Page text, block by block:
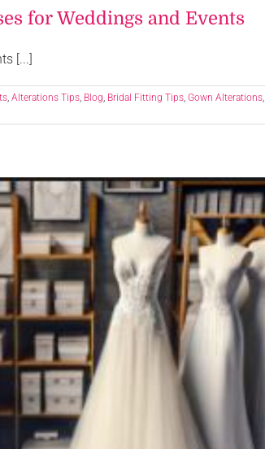
for Weddings and Events
[...]
, Alterations Tips, Blog, Bridal Fitting Tips, Gown Alterations,